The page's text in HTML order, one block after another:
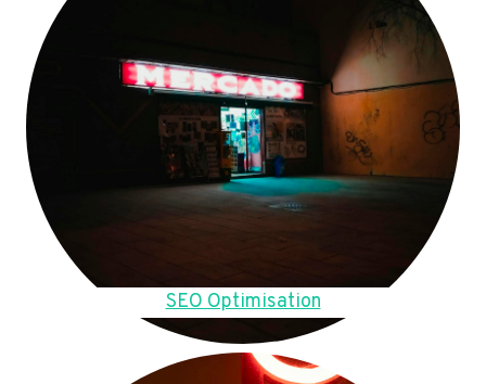
SEO Optimisation